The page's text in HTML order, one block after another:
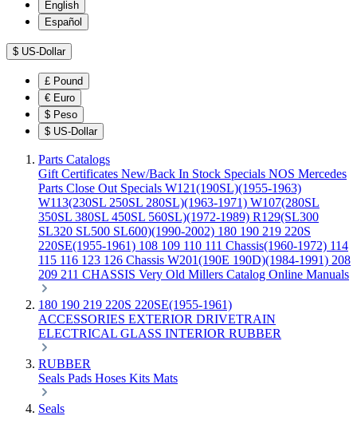
English
Español
$ US-Dollar
£ Pound
€ Euro
$ Peso
$ US-Dollar
Parts Catalogs
Gift Certificates New/Back In Stock Specials NOS Mercedes
Parts Close Out Specials W121(190SL)(1955-1963)
W113(230SL 250SL 280SL)(1963-1971) W107(280SL
350SL 380SL 450SL 560SL)(1972-1989) R129(SL300
SL320 SL500 SL600)(1990-2002) 180 190 219 220S
220SE(1955-1961) 108 109 110 111 Chassis(1960-1972) 114
115 116 123 126 Chassis W201(190E 190D)(1984-1991) 208
209 211 CHASSIS Very Old Millers Catalog Online Manuals
180 190 219 220S 220SE(1955-1961)
ACCESSORIES EXTERIOR DRIVETRAIN
ELECTRICAL GLASS INTERIOR RUBBER
RUBBER
Seals Pads Hoses Kits Mats
Seals